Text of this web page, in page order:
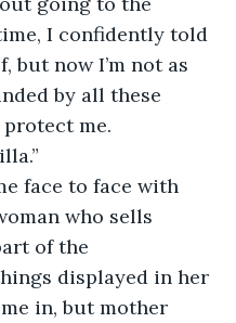
I confidently told
but now I’m not as
by all these
me.
who sells
of the
displayed in her
in, but mother